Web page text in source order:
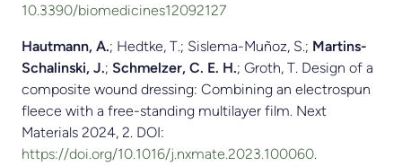
10.3390/biomedicines12092127
Hautmann, A.; Hedtke, T.; Sislema-Muñoz, S.; Martins-
Schalinski, J.; Schmelzer, C. E. H.; Groth, T. Design of a
composite wound dressing: Combining an electrospun
fleece with a free-standing multilayer film. Next
Materials 2024, 2. DOI:
https://doi.org/10.1016/j.nxmate.2023.100060.